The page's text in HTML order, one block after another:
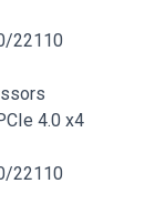
22110
4.0 x4
22110